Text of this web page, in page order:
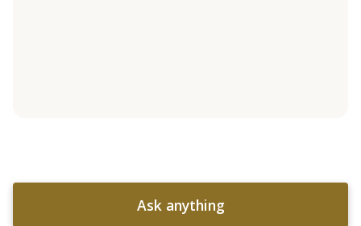
Ask anything